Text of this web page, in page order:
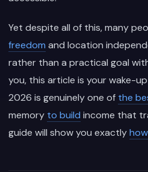
Yet despite all of this, many
freedom and location
rather than a practical goal
you, this article is your wake-
2026 is genuinely one of the
memory to build income that
guide will show you exactly